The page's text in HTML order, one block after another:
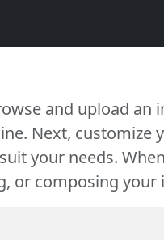
and upload an
Next, customize
your needs.
or composing your